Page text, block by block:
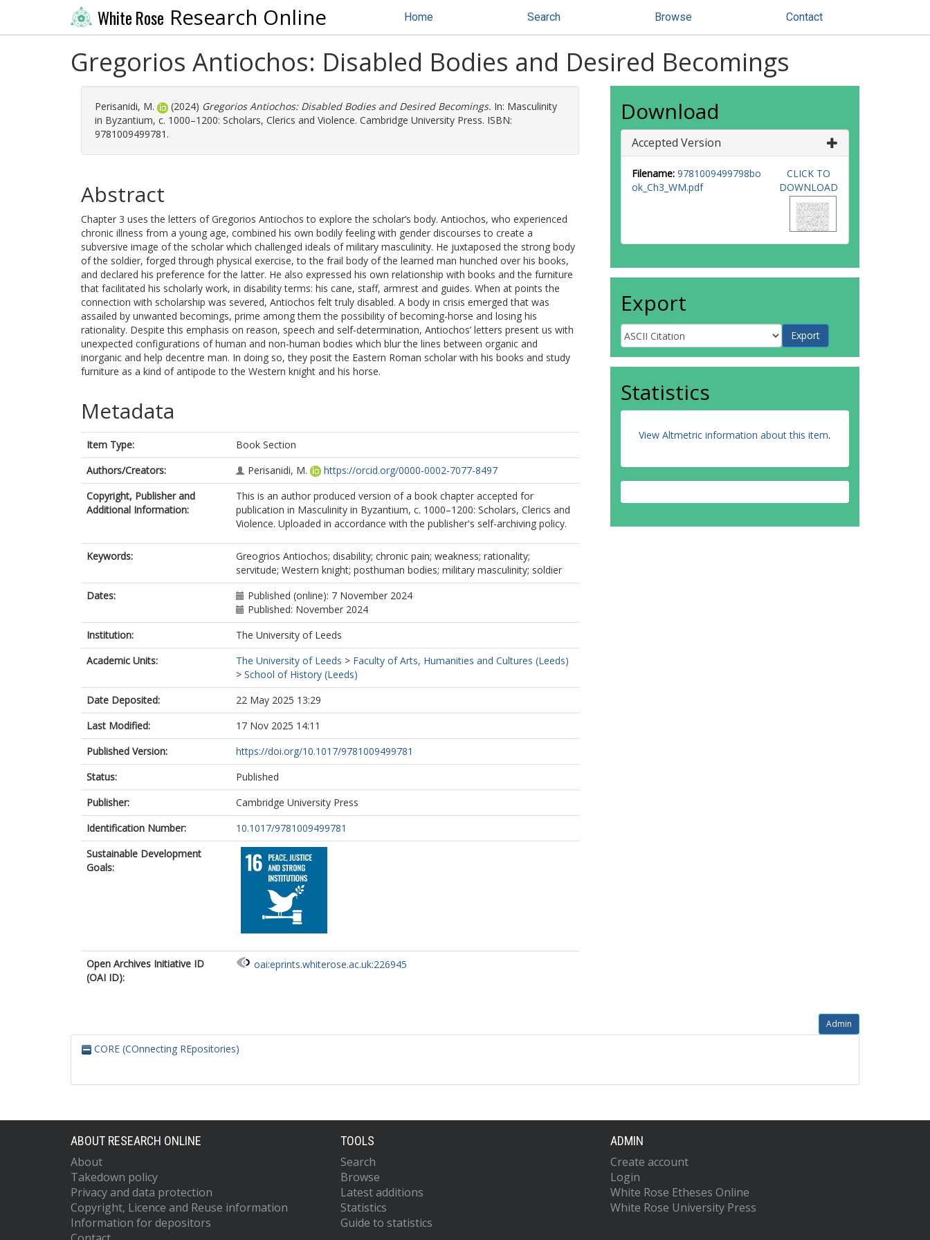
White Rose Research Online Home Search Browse Contact
Gregorios Antiochos: Disabled Bodies and Desired Becomings
Perisanidi, M. (2024) Gregorios Antiochos: Disabled Bodies and Desired Becomings. In: Masculinity
in Byzantium, c. 1000–1200: Scholars, Clerics and Violence. Cambridge University Press. ISBN:
9781009499781.
Abstract
Chapter 3 uses the letters of Gregorios Antiochos to explore the scholar’s body. Antiochos, who experienced
chronic illness from a young age, combined his own bodily feeling with gender discourses to create a
subversive image of the scholar which challenged ideals of military masculinity. He juxtaposed the strong body
of the soldier, forged through physical exercise, to the frail body of the learned man hunched over his books,
and declared his preference for the latter. He also expressed his own relationship with books and the furniture
that facilitated his scholarly work, in disability terms: his cane, staff, armrest and guides. When at points the
connection with scholarship was severed, Antiochos felt truly disabled. A body in crisis emerged that was
assailed by unwanted becomings, prime among them the possibility of becoming-horse and losing his
rationality. Despite this emphasis on reason, speech and self-determination, Antiochos’ letters present us with
unexpected configurations of human and non-human bodies which blur the lines between organic and
inorganic and help decentre man. In doing so, they posit the Eastern Roman scholar with his books and study
furniture as a kind of antipode to the Western knight and his horse.
Metadata
Item Type:
Book Section
Authors/Creators:
Perisanidi, M.
https://orcid.org/0000-0002-7077-8497
Copyright, Publisher and
Additional Information:
This is an author produced version of a book chapter accepted for
publication in Masculinity in Byzantium, c. 1000–1200: Scholars, Clerics and
Violence. Uploaded in accordance with the publisher's self-archiving policy.
Keywords:
Greogrios Antiochos; disability; chronic pain; weakness; rationality;
servitude; Western knight; posthuman bodies; military masculinity; soldier
Dates:
Published (online): 7 November 2024
Published: November 2024
Institution:
The University of Leeds
Academic Units:
The University of Leeds > Faculty of Arts, Humanities and Cultures (Leeds)
> School of History (Leeds)
Date Deposited:
22 May 2025 13:29
Last Modified:
17 Nov 2025 14:11
Published Version:
https://doi.org/10.1017/9781009499781
Status:
Published
Publisher:
Cambridge University Press
Identification Number:
10.1017/9781009499781
Sustainable Development
Goals:
Open Archives Initiative ID
(OAI ID):
oai:eprints.whiterose.ac.uk:226945
Download
Accepted Version
Filename: 9781009499798bo
ok_Ch3_WM.pdf
CLICK TO
DOWNLOAD
Export
Statistics
View Altmetric information about this item.
Admin
CORE (COnnecting REpositories)
ABOUT RESEARCH ONLINE
About
Takedown policy
Privacy and data protection
Copyright, Licence and Reuse information
Information for depositors
TOOLS
Search
Browse
Latest additions
Statistics
Guide to statistics
ADMIN
Create account
Login
White Rose Etheses Online
White Rose University Press